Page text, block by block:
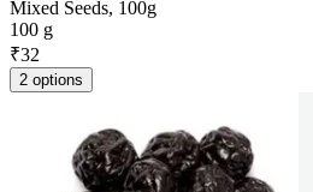
Mixed Seeds, 100g
100 g
₹32
2 options